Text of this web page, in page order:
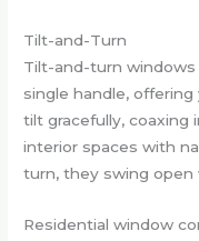
Tilt-and-Turn
Tilt-and-turn windows
single handle,
tilt gracefully, coaxing
interior spaces with
turn, they swing open
Residential window